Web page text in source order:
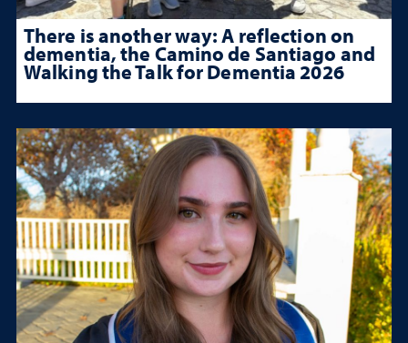
There is another way: A reflection on
dementia, the Camino de Santiago and
Walking the Talk for Dementia 2026